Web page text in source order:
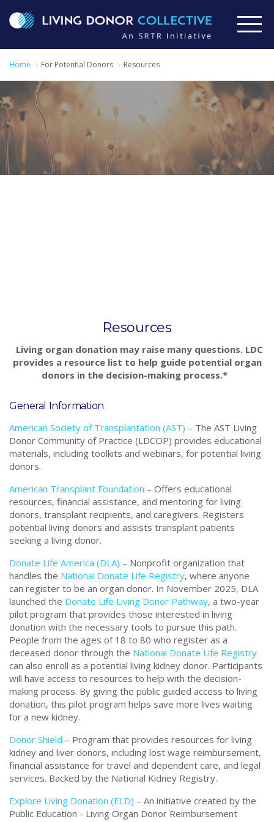
Home For Potential Donors Resources
Resources
Living organ donation may raise many questions. LDC
provides a resource list to help guide potential organ
donors in the decision-making process.*
General Information
American Society of Transplantation (AST) – The AST Living
Donor Community of Practice (LDCOP) provides educational
materials, including toolkits and webinars, for potential living
donors.
American Transplant Foundation – Offers educational
resources, financial assistance, and mentoring for living
donors, transplant recipients, and caregivers. Registers
potential living donors and assists transplant patients
seeking a living donor.
Donate Life America (DLA) – Nonprofit organization that
handles the National Donate Life Registry, where anyone
can register to be an organ donor. In November 2025, DLA
launched the Donate Life Living Donor Pathway, a two-year
pilot program that provides those interested in living
donation with the necessary tools to pursue this path.
People from the ages of 18 to 80 who register as a
deceased donor through the National Donate Life Registry
can also enroll as a potential living kidney donor. Participants
will have access to resources to help with the decision-
making process. By giving the public guided access to living
donation, this pilot program helps save more lives waiting
for a new kidney.
Donor Shield – Program that provides resources for living
kidney and liver donors, including lost wage reimbursement,
financial assistance for travel and dependent care, and legal
services. Backed by the National Kidney Registry.
Explore Living Donation (ELD) – An initiative created by the
Public Education - Living Organ Donor Reimbursement